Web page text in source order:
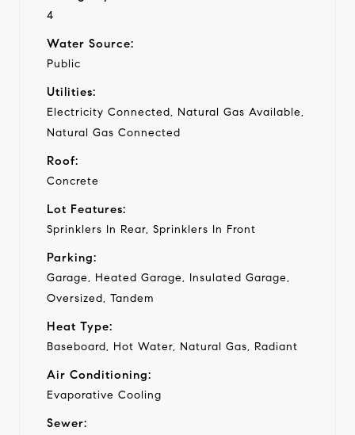
4
Water Source:
Public
Utilities:
Electricity Connected, Natural Gas Available,
Natural Gas Connected
Roof:
Concrete
Lot Features:
Sprinklers In Rear, Sprinklers In Front
Parking:
Garage, Heated Garage, Insulated Garage,
Oversized, Tandem
Heat Type:
Baseboard, Hot Water, Natural Gas, Radiant
Air Conditioning:
Evaporative Cooling
Sewer: